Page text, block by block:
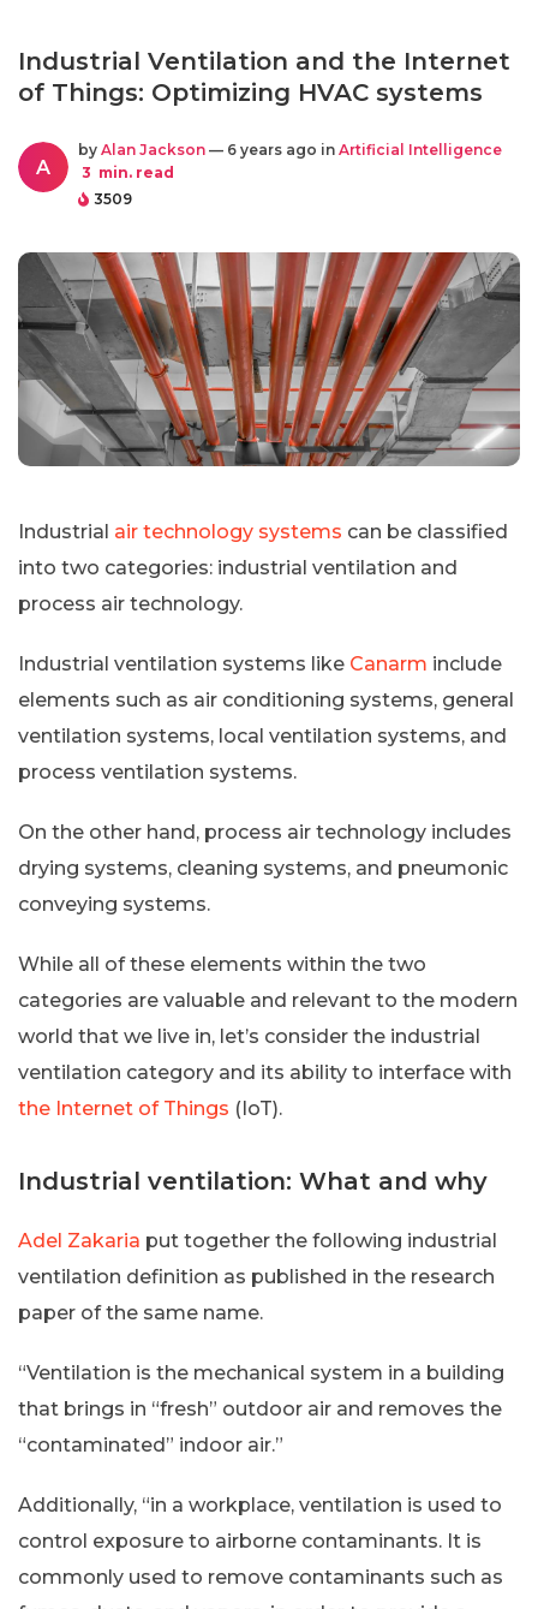
Industrial Ventilation and the Internet
of Things: Optimizing HVAC systems
A
by Alan Jackson — 6 years ago in Artificial Intelligence
3 min. read
3509
Industrial air technology systems can be classified
into two categories: industrial ventilation and
process air technology.
Industrial ventilation systems like Canarm include
elements such as air conditioning systems, general
ventilation systems, local ventilation systems, and
process ventilation systems.
On the other hand, process air technology includes
drying systems, cleaning systems, and pneumonic
conveying systems.
While all of these elements within the two
categories are valuable and relevant to the modern
world that we live in, let’s consider the industrial
ventilation category and its ability to interface with
the Internet of Things (IoT).
Industrial ventilation: What and why
Adel Zakaria put together the following industrial
ventilation definition as published in the research
paper of the same name.
“Ventilation is the mechanical system in a building
that brings in “fresh” outdoor air and removes the
“contaminated” indoor air.”
Additionally, “in a workplace, ventilation is used to
control exposure to airborne contaminants. It is
commonly used to remove contaminants such as